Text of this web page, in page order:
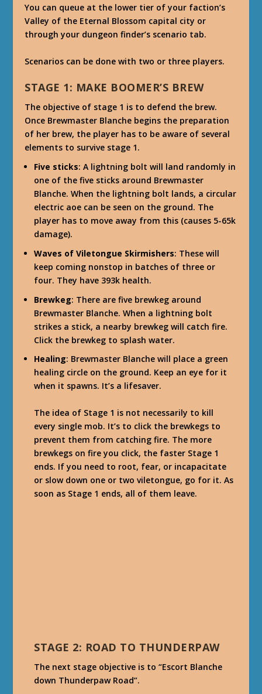
You can queue at the lower tier of your faction’s
Valley of the Eternal Blossom capital city or
through your dungeon finder’s scenario tab.
Scenarios can be done with two or three players.
STAGE 1: MAKE BOOMER’S BREW
The objective of stage 1 is to defend the brew.
Once Brewmaster Blanche begins the preparation
of her brew, the player has to be aware of several
elements to survive stage 1.
Five sticks: A lightning bolt will land randomly in
one of the five sticks around Brewmaster
Blanche. When the lightning bolt lands, a circular
electric aoe can be seen on the ground. The
player has to move away from this (causes 5-65k
damage).
Waves of Viletongue Skirmishers: These will
keep coming nonstop in batches of three or
four. They have 393k health.
Brewkeg: There are five brewkeg around
Brewmaster Blanche. When a lightning bolt
strikes a stick, a nearby brewkeg will catch fire.
Click the brewkeg to splash water.
Healing: Brewmaster Blanche will place a green
healing circle on the ground. Keep an eye for it
when it spawns. It’s a lifesaver.
The idea of Stage 1 is not necessarily to kill
every single mob. It’s to click the brewkegs to
prevent them from catching fire. The more
brewkegs on fire you click, the faster Stage 1
ends. If you need to root, fear, or incapacitate
or slow down one or two viletongue, go for it. As
soon as Stage 1 ends, all of them leave.
STAGE 2: ROAD TO THUNDERPAW
The next stage objective is to “Escort Blanche
down Thunderpaw Road”.